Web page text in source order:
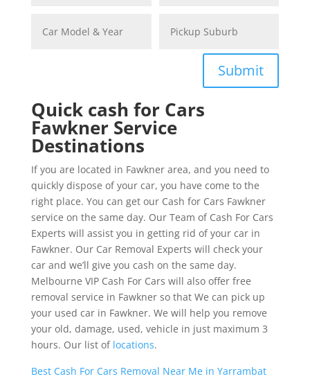
Submit
Quick cash for Cars
Fawkner Service
Destinations
If you are located in Fawkner area, and you need to
quickly dispose of your car, you have come to the
right place. You can get our Cash for Cars Fawkner
service on the same day. Our Team of Cash For Cars
Experts will assist you in getting rid of your car in
Fawkner. Our Car Removal Experts will check your
car and we’ll give you cash on the same day.
Melbourne VIP Cash For Cars will also offer free
removal service in Fawkner so that We can pick up
your used car in Fawkner. We will help you remove
your old, damage, used, vehicle in just maximum 3
hours. Our list of locations.
Best Cash For Cars Removal Near Me in Yarrambat